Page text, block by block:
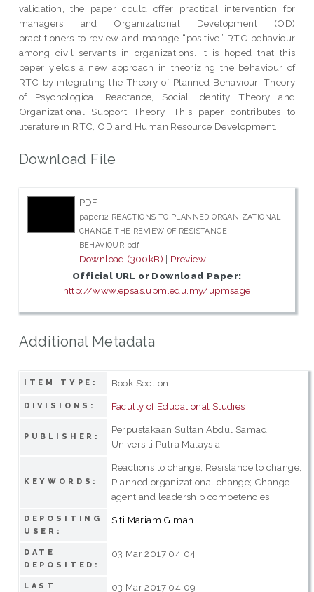
validation, the paper could offer practical intervention for
managers and Organizational Development (OD)
practitioners to review and manage “positive” RTC behaviour
among civil servants in organizations. It is hoped that this
paper yields a new approach in theorizing the behaviour of
RTC by integrating the Theory of Planned Behaviour, Theory
of Psychological Reactance, Social Identity Theory and
Organizational Support Theory. This paper contributes to
literature in RTC, OD and Human Resource Development.
Download File
PDF
paper12 REACTIONS TO PLANNED ORGANIZATIONAL
CHANGE THE REVIEW OF RESISTANCE
BEHAVIOUR.pdf
Download (300kB) | Preview
Official URL or Download Paper:
http://www.epsas.upm.edu.my/upmsage
Additional Metadata
ITEM TYPE: Book Section
DIVISIONS: Faculty of Educational Studies
PUBLISHER:
Perpustakaan Sultan Abdul Samad,
Universiti Putra Malaysia
KEYWORDS:
Reactions to change; Resistance to change;
Planned organizational change; Change
agent and leadership competencies
DEPOSITING
USER:
Siti Mariam Giman
DATE
DEPOSITED:
03 Mar 2017 04:04
LAST 03 Mar 2017 04:09